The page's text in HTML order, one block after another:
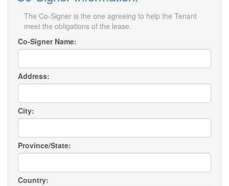
The Co-Signer is the one agreeing to help the Tenant
meet the obligations of the lease.
Co-Signer Name:
Address:
City:
Province/State:
Country: